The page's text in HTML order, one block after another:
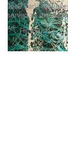
Art
José Parlá’s
served as the
Feb 19, 2013